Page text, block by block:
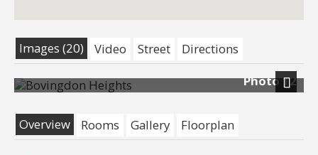
Images (20) Video Street
Directions
Photo 12
Previous
Next
Overview
Rooms Gallery Floorplan